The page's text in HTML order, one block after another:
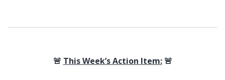
🚨 This Week’s Action Item:🚨